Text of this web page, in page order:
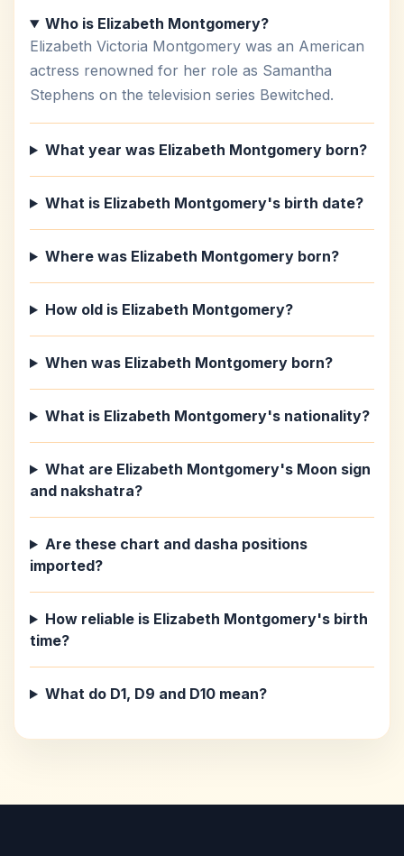
Who is Elizabeth Montgomery?
Elizabeth Victoria Montgomery was an American
actress renowned for her role as Samantha
Stephens on the television series Bewitched.
What year was Elizabeth Montgomery born?
What is Elizabeth Montgomery's birth date?
Where was Elizabeth Montgomery born?
How old is Elizabeth Montgomery?
When was Elizabeth Montgomery born?
What is Elizabeth Montgomery's nationality?
What are Elizabeth Montgomery's Moon sign
and nakshatra?
Are these chart and dasha positions
imported?
How reliable is Elizabeth Montgomery's birth
time?
What do D1, D9 and D10 mean?